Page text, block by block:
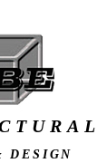
DESIGN